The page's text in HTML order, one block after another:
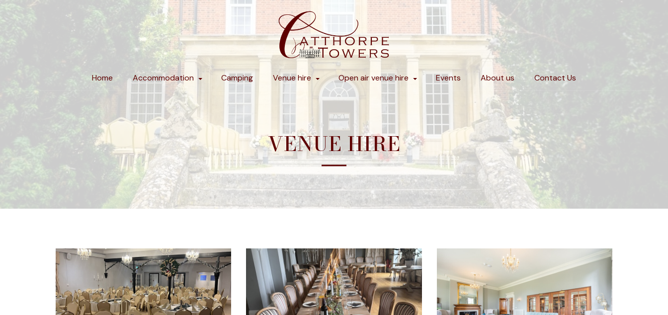
Home Accommodation Camping Venue hire Open air venue hire Events About us Contact Us
VENUE HIRE